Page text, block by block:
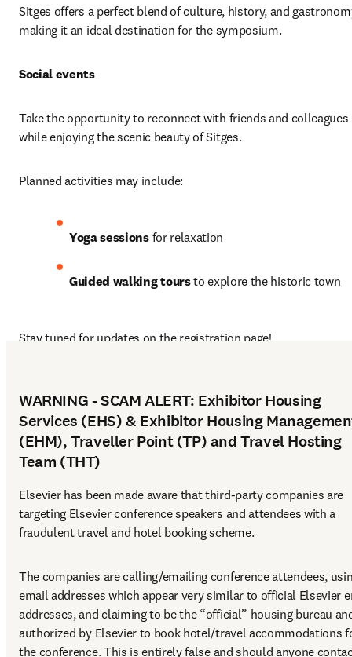
Sitges offers a perfect blend of culture, history, and
making it an ideal destination for the symposium.
Social events
Take the opportunity to reconnect with friends and colleagues
while enjoying the scenic beauty of Sitges.
Planned activities may include:
Yoga sessions for relaxation
Guided walking tours to explore the historic town
Stay tuned for updates on the registration page!
WARNING - SCAM ALERT: Exhibitor Housing
Services (EHS) & Exhibitor Housing
(EHM), Traveller Point (TP) and Travel Hosting
Team (THT)
Elsevier has been made aware that third-party companies are
targeting Elsevier conference speakers and attendees with a
fraudulent travel and hotel booking scheme.
The companies are calling/emailing conference attendees,
email addresses which appear very similar to official Elsevier
addresses, and claiming to be the “official” housing bureau
authorized by Elsevier to book hotel/travel accommodations
the conference. This is entirely false and should anyone